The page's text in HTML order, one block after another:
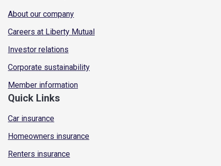
About our company
Careers at Liberty Mutual
Investor relations
Corporate sustainability
Member information
Quick Links
Car insurance
Homeowners insurance
Renters insurance